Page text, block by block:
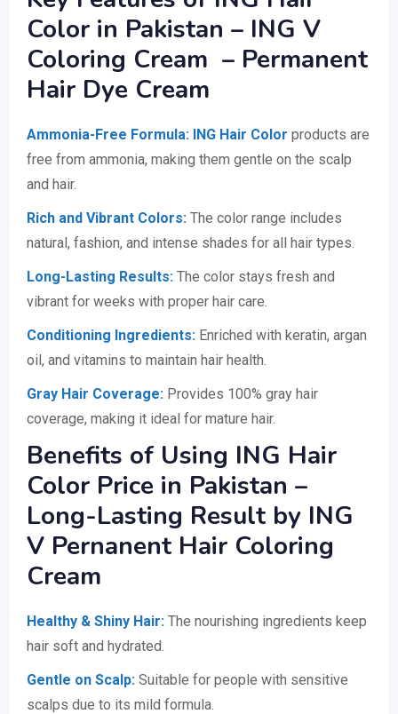
Color in Pakistan – ING V
Coloring Cream – Permanent
Hair Dye Cream
Ammonia-Free Formula: ING Hair Color products are
free from ammonia, making them gentle on the scalp
and hair.
Rich and Vibrant Colors: The color range includes
natural, fashion, and intense shades for all hair types.
Long-Lasting Results: The color stays fresh and
vibrant for weeks with proper hair care.
Conditioning Ingredients: Enriched with keratin, argan
oil, and vitamins to maintain hair health.
Gray Hair Coverage: Provides 100% gray hair
coverage, making it ideal for mature hair.
Benefits of Using ING Hair
Color Price in Pakistan –
Long-Lasting Result by ING
V Pernanent Hair Coloring
Cream
Healthy & Shiny Hair: The nourishing ingredients keep
hair soft and hydrated.
Gentle on Scalp: Suitable for people with sensitive
scalps due to its mild formula.